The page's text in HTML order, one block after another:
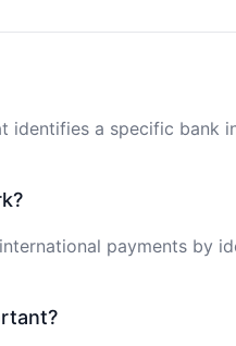
identifies a specific
payments by